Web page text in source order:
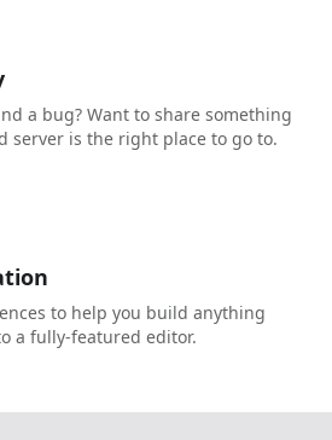
a bug? Want to share something
server is the right place to go to.
to help you build anything
a fully-featured editor.